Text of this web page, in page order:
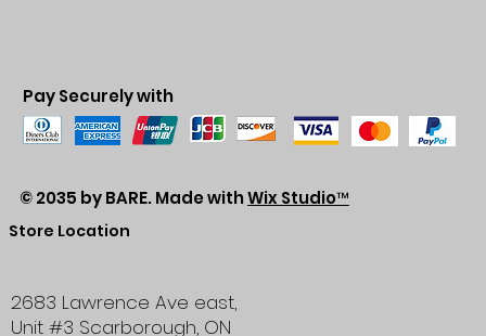
Pay Securely with
© 2035 by BARE. Made withWix Studio™
Store Location
2683 Lawrence Ave east,
Unit #3 Scarborough, ON